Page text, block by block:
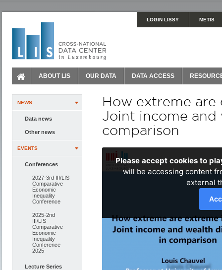
LOGIN LISSY METIS
ABOUT LIS OUR DATA DATA ACCESS
NEWS
Data news
Other news
EVENTS
Conferences
2027-3rd III/LIS
Comparative
Economic
Inequality
Conference
2025-2nd
III/LIS
Comparative
Economic
Inequality
Conference
2025
Lecture Series
How extreme are
Joint income
comparison